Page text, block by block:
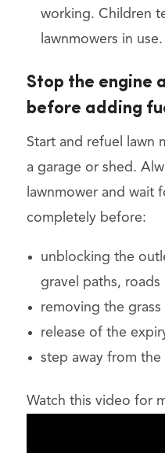
working. Children
lawnmowers in use.
Stop the engine
before adding
Start and refuel lawn
a garage or shed.
lawnmower and wait
completely before:
unblocking the
gravel paths, roads
removing the
release of the
step away from the
Watch this video for